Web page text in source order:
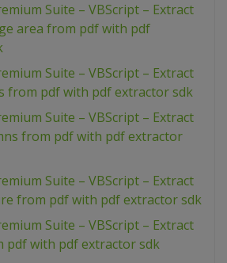
Suite – VBScript – Extract
area from pdf with pdf
Suite – VBScript – Extract
from pdf with pdf extractor sdk
Suite – VBScript – Extract
from pdf with pdf extractor
Suite – VBScript – Extract
from pdf with pdf extractor sdk
Suite – VBScript – Extract
pdf with pdf extractor sdk